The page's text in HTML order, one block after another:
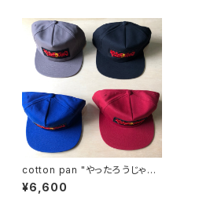
cotton pan "やったろうじゃ
ん cap"
¥6,600